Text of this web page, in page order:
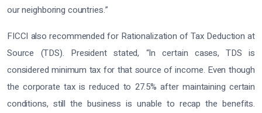
our neighboring countries.”
FICCI also recommended for Rationalization of Tax Deduction at
Source (TDS). President stated, “In certain cases, TDS is
considered minimum tax for that source of income. Even though
the corporate tax is reduced to 27.5% after maintaining certain
conditions, still the business is unable to recap the benefits.